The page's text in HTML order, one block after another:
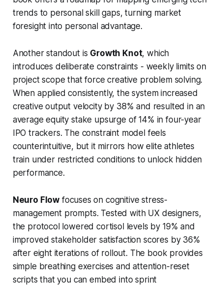
trends to personal skill gaps, turning market
foresight into personal advantage.
Another standout is Growth Knot, which
introduces deliberate constraints - weekly limits on
project scope that force creative problem solving.
When applied consistently, the system increased
creative output velocity by 38% and resulted in an
average equity stake upsurge of 14% in four-year
IPO trackers. The constraint model feels
counterintuitive, but it mirrors how elite athletes
train under restricted conditions to unlock hidden
performance.
Neuro Flow focuses on cognitive stress-
management prompts. Tested with UX designers,
the protocol lowered cortisol levels by 19% and
improved stakeholder satisfaction scores by 36%
after eight iterations of rollout. The book provides
simple breathing exercises and attention-reset
scripts that you can embed into sprint